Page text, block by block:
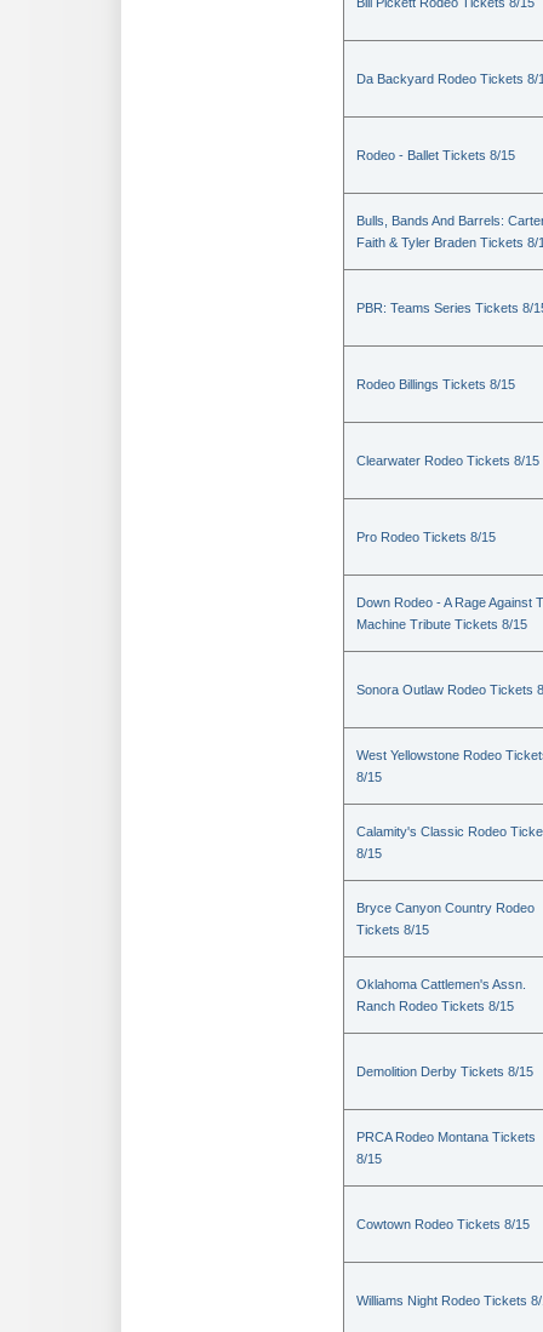
Da Backyard Rodeo Tickets 8/
Rodeo - Ballet Tickets 8/15
Bulls, Bands And Barrels:
Faith & Tyler Braden Tickets 8/
PBR: Teams Series Tickets 8/
Rodeo Billings Tickets 8/15
Clearwater Rodeo Tickets 8/15
Pro Rodeo Tickets 8/15
Down Rodeo - A Rage Against
Machine Tribute Tickets 8/15
Sonora Outlaw Rodeo Tickets
West Yellowstone Rodeo
8/15
Calamity's Classic Rodeo
8/15
Bryce Canyon Country Rodeo
Tickets 8/15
Oklahoma Cattlemen's Assn.
Ranch Rodeo Tickets 8/15
Demolition Derby Tickets 8/15
PRCA Rodeo Montana Tickets
8/15
Cowtown Rodeo Tickets 8/15
Williams Night Rodeo Tickets